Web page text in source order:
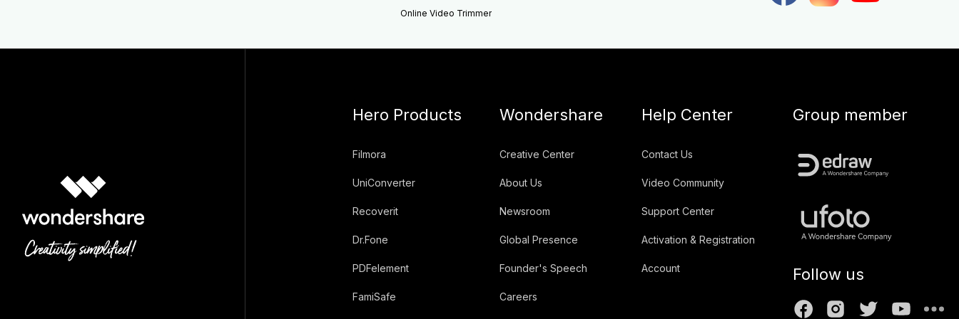
Online Video Trimmer
Hero Products
Filmora
UniConverter
Recoverit
Dr.Fone
PDFelement
FamiSafe
Wondershare
Creative Center
About Us
Newsroom
Global Presence
Founder's Speech
Careers
Help Center
Contact Us
Video Community
Support Center
Activation & Registration
Account
Group member
Follow us